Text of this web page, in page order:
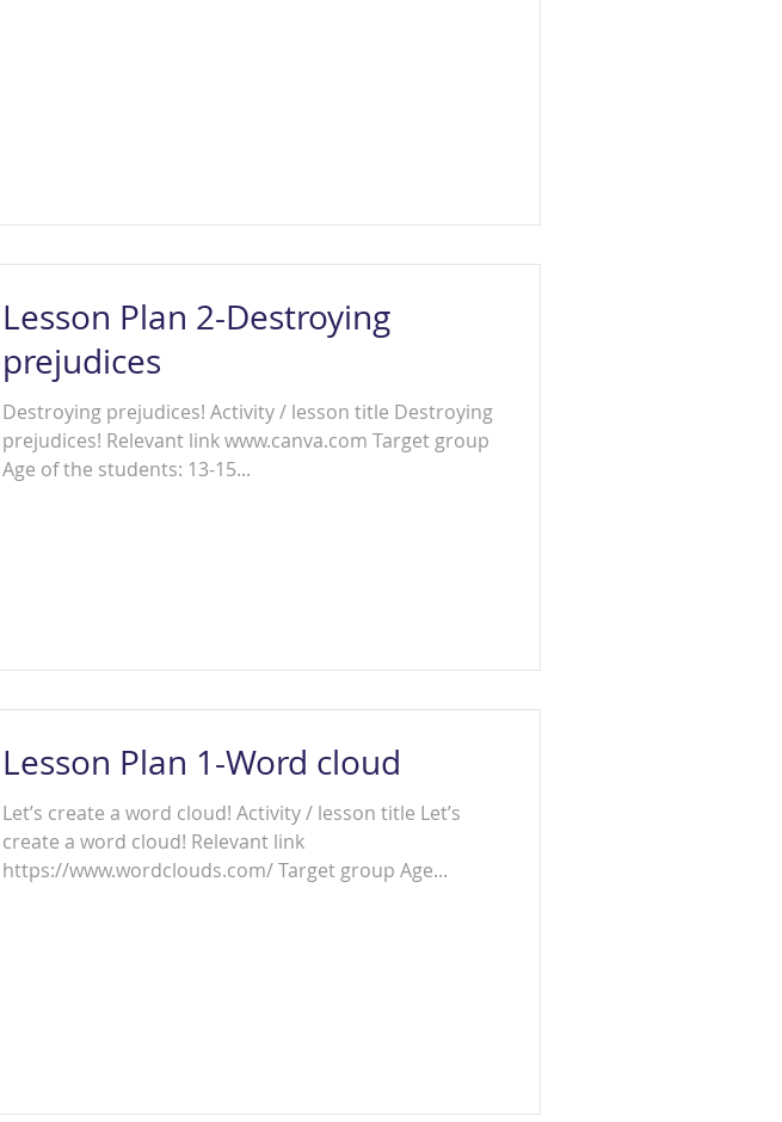
Lesson Plan 2-Destroying
prejudices
Destroying prejudices! Activity / lesson title Destroying
prejudices! Relevant link www.canva.com Target group
Age of the students: 13-15...
Lesson Plan 1-Word cloud
Let’s create a word cloud! Activity / lesson title Let’s
create a word cloud! Relevant link
https://www.wordclouds.com/ Target group Age...